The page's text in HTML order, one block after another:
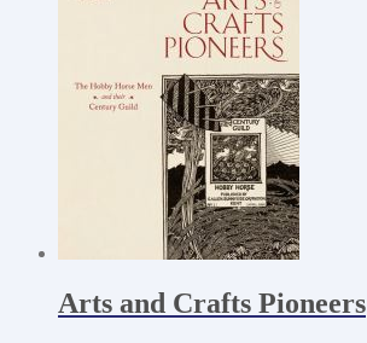
Arts and Crafts Pioneers